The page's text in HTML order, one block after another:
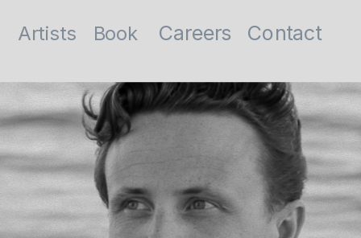
Book
Artists Careers Contact